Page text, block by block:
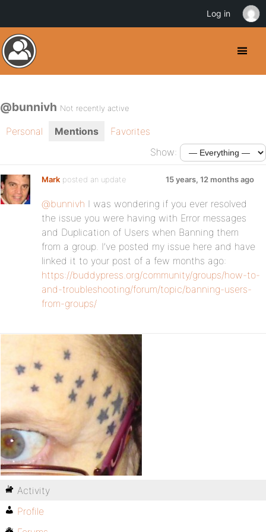
@bunnivh Not recently active
Personal Mentions
Favorites
Show:
Mark posted an update 15 years, 12 months ago
@bunnivh I was wondering if you ever resolved
the issue you were having with Error messages
and Duplication of Users when Banning them
from a group. I’ve posted my issue here and have
linked it to your post of a few months ago:
https://buddypress.org/community/groups/how-to-
and-troubleshooting/forum/topic/banning-users-
from-groups/
Activity
Profile
Log in